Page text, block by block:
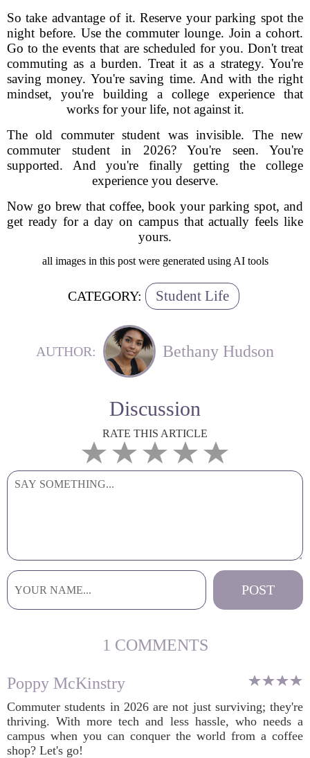
So take advantage of it. Reserve your parking spot the
night before. Use the commuter lounge. Join a cohort.
Go to the events that are scheduled for you. Don't treat
commuting as a burden. Treat it as a strategy. You're
saving money. You're saving time. And with the right
mindset, you're building a college experience that
works for your life, not against it.
The old commuter student was invisible. The new
commuter student in 2026? You're seen. You're
supported. And you're finally getting the college
experience you deserve.
Now go brew that coffee, book your parking spot, and
get ready for a day on campus that actually feels like
yours.
all images in this post were generated using AI tools
CATEGORY: Student Life
AUTHOR: Bethany Hudson
Discussion
RATE THIS ARTICLE
1 COMMENTS
Poppy McKinstry
Commuter students in 2026 are not just surviving; they're
thriving. With more tech and less hassle, who needs a
campus when you can conquer the world from a coffee
shop? Let's go!